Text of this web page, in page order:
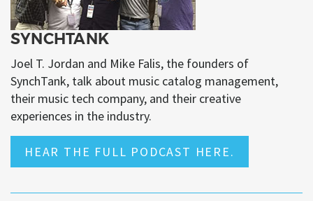
SYNCHTANK
Joel T. Jordan and Mike Falis, the founders of
SynchTank, talk about music catalog management,
their music tech company, and their creative
experiences in the industry.
HEAR THE FULL PODCAST HERE.